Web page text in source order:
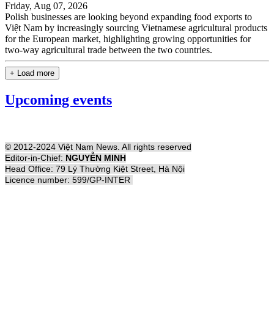
Friday, Aug 07, 2026
Polish businesses are looking beyond expanding food exports to
Việt Nam by increasingly sourcing Vietnamese agricultural products
for the European market, highlighting growing opportunities for
two-way agricultural trade between the two countries.
+ Load more
Upcoming events
© 2012-2024 Việt Nam News. All rights reserved
Editor-in-Chief: NGUYỄN MINH
Head Office: 79 Lý Thường Kiệt Street, Hà Nội
Licence number: 599/GP-INTER